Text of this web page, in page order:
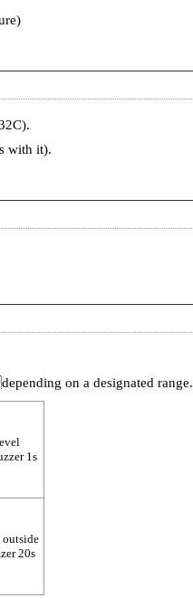
with it).
on a designated range.
1s
outside
20s